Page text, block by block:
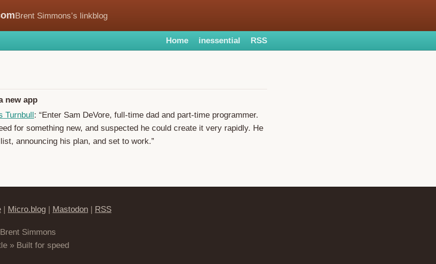
Brent Simmons’s linkblog
Home inessential RSS
new app
Turnbull: “Enter Sam DeVore, full-time dad and part-time programmer.
for something new, and suspected he could create it very rapidly. He
announcing his plan, and set to work.”
| Micro.blog | Mastodon | RSS
Simmons
» Built for speed